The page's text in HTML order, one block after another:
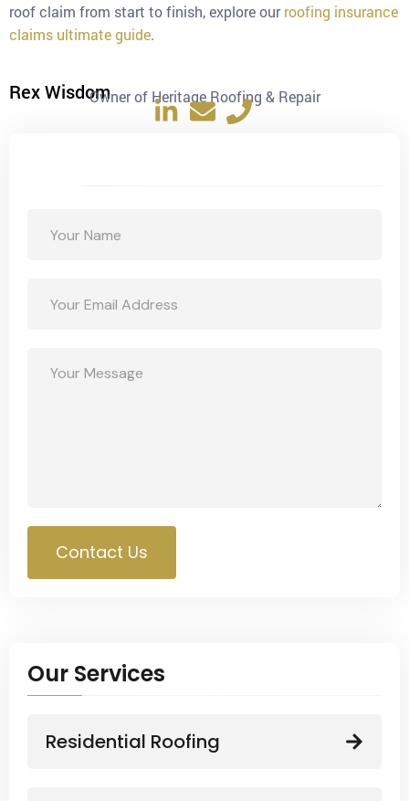
roof claim from start to finish, explore ourroofing insurance
claims ultimate guide.
Rex WisdomOwner of Heritage Roofing & Repair
Contact Us
Our Services
Residential Roofing